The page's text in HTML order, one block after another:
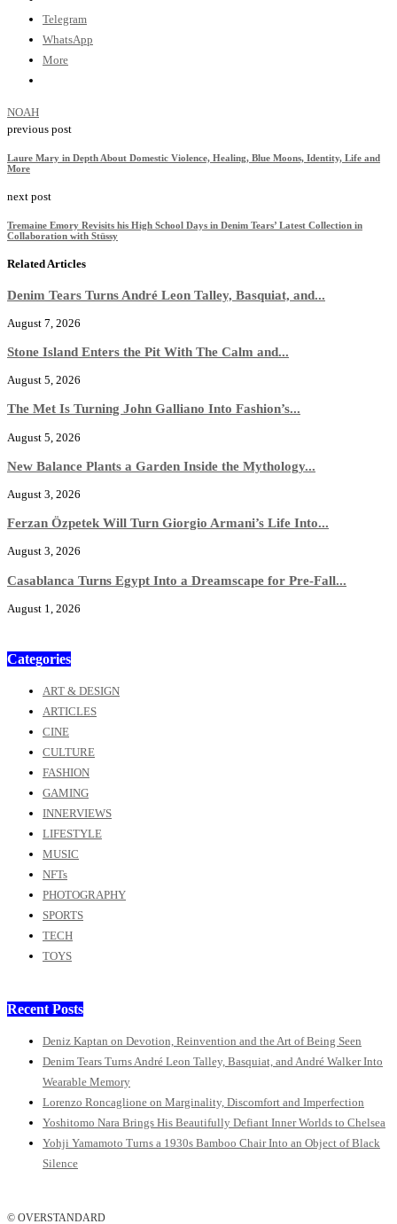
Telegram
WhatsApp
More
NOAH
previous post
Laure Mary in Depth About Domestic Violence, Healing, Blue Moons, Identity, Life and
More
next post
Tremaine Emory Revisits his High School Days in Denim Tears’ Latest Collection in
Collaboration with Stüssy
Related Articles
Denim Tears Turns André Leon Talley, Basquiat, and...
August 7, 2026
Stone Island Enters the Pit With The Calm and...
August 5, 2026
The Met Is Turning John Galliano Into Fashion’s...
August 5, 2026
New Balance Plants a Garden Inside the Mythology...
August 3, 2026
Ferzan Özpetek Will Turn Giorgio Armani’s Life Into...
August 3, 2026
Casablanca Turns Egypt Into a Dreamscape for Pre-Fall...
August 1, 2026
Categories
ART & DESIGN
ARTICLES
CINE
CULTURE
FASHION
GAMING
INNERVIEWS
LIFESTYLE
MUSIC
NFTs
PHOTOGRAPHY
SPORTS
TECH
TOYS
Recent Posts
Deniz Kaptan on Devotion, Reinvention and the Art of Being Seen
Denim Tears Turns André Leon Talley, Basquiat, and André Walker Into
Wearable Memory
Lorenzo Roncaglione on Marginality, Discomfort and Imperfection
Yoshitomo Nara Brings His Beautifully Defiant Inner Worlds to Chelsea
Yohji Yamamoto Turns a 1930s Bamboo Chair Into an Object of Black
Silence
© OVERSTANDARD